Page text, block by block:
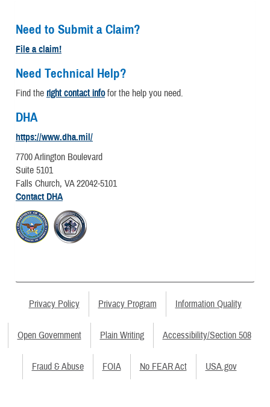
Need to Submit a Claim?
File a claim!
Need Technical Help?
Find the right contact infofor the help you need.
DHA
https://www.dha.mil/
7700 Arlington Boulevard
Suite 5101
Falls Church, VA 22042-5101
Contact DHA
Privacy Policy Privacy Program Information Quality
Open Government Plain Writing Accessibility/Section 508
Fraud & Abuse FOIA No FEAR Act USA.gov